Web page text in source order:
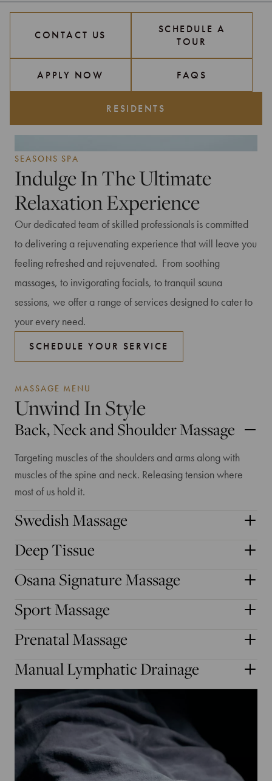
CONTACT US
SCHEDULE A
TOUR
APPLY NOW FAQS
RESIDENTS
SEASONS SPA
Indulge In The Ultimate
Relaxation Experience
Our dedicated team of skilled professionals is committed
to delivering a rejuvenating experience that will leave you
feeling refreshed and rejuvenated. From soothing
massages, to invigorating facials, to tranquil sauna
sessions, we offer a range of services designed to cater to
your every need.
SCHEDULE YOUR SERVICE
MASSAGE MENU
Unwind In Style
Back, Neck and Shoulder Massage
Targeting muscles of the shoulders and arms along with
muscles of the spine and neck. Releasing tension where
most of us hold it.
Swedish Massage
Deep Tissue
Osana Signature Massage
Sport Massage
Prenatal Massage
Manual Lymphatic Drainage